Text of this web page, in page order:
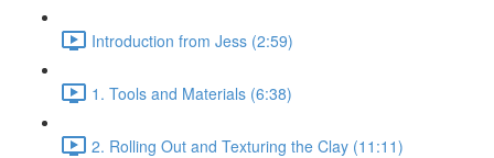
Introduction from Jess (2:59)
1. Tools and Materials (6:38)
2. Rolling Out and Texturing the Clay (11:11)